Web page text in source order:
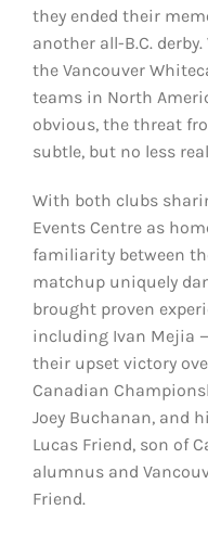
they ended their
another all-B.C.
the Vancouver
teams in North
obvious, the threat
subtle, but no less
With both clubs
Events Centre as
familiarity between
matchup uniquely
brought proven
including Ivan Mejia
their upset victory
Canadian
Joey Buchanan, and
Lucas Friend, son of
alumnus and
Friend.